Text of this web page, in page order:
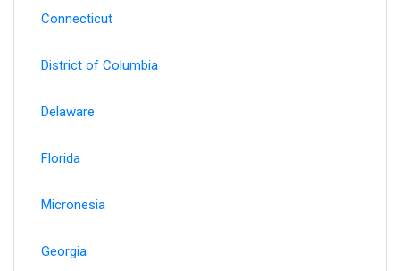
Connecticut
District of Columbia
Delaware
Florida
Micronesia
Georgia